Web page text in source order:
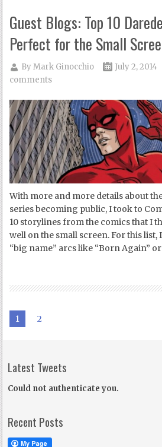
Guest Blogs: Top 10
Perfect for the Small
ByMark Ginocchio July 2, 2014
comments
With more and more details about
series becoming public, I took to
10 storylines from the comics that I
well on the small screen. For this list,
“big name” arcs like “Born Again”
1 2
Latest Tweets
Could not authenticate you.
Recent Posts